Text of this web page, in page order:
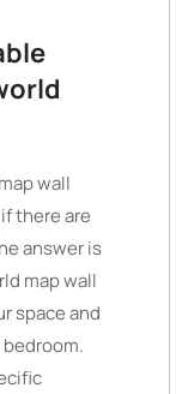
wall
there are
answer is
map wall
space and